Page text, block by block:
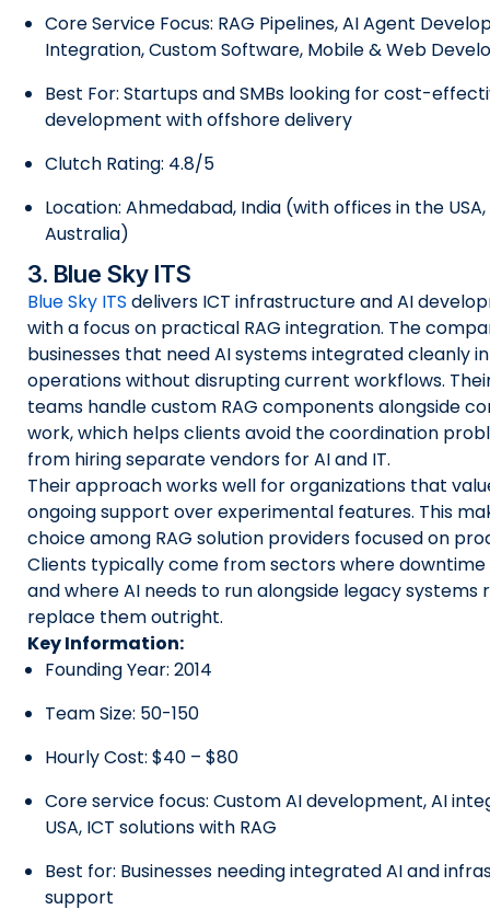
Core Service Focus: RAG Pipelines, AI Agent
Integration, Custom Software, Mobile & Web
Best For: Startups and SMBs looking for cost-
development with offshore delivery
Clutch Rating: 4.8/5
Location: Ahmedabad, India (with offices in the
Australia)
3. Blue Sky ITS
Blue Sky ITS delivers ICT infrastructure and AI
with a focus on practical RAG integration. The
businesses that need AI systems integrated cleanly
operations without disrupting current workflows.
teams handle custom RAG components alongside
work, which helps clients avoid the coordination
from hiring separate vendors for AI and IT.
Their approach works well for organizations that
ongoing support over experimental features. This
choice among RAG solution providers focused on
Clients typically come from sectors where
and where AI needs to run alongside legacy systems
replace them outright.
Key Information:
Founding Year: 2014
Team Size: 50-150
Hourly Cost: $40 – $80
Core service focus: Custom AI development, AI
USA, ICT solutions with RAG
Best for: Businesses needing integrated AI and
support